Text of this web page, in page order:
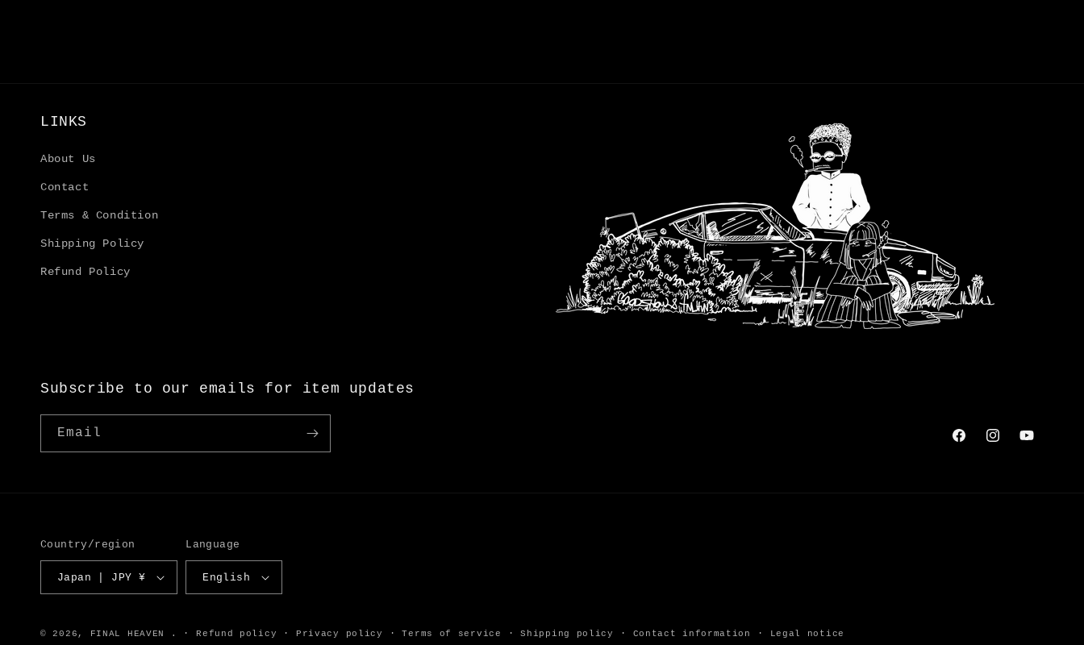
LINKS
About Us
Contact
Terms & Condition
Shipping Policy
Refund Policy
Subscribe to our emails for item updates
Email
FacebookInstagramYouTube
Country/region
Japan | JPY ¥
Language
English
© 2026, FINAL HEAVEN . Refund policy Privacy policy Terms of service Shipping policy Contact information Legal notice